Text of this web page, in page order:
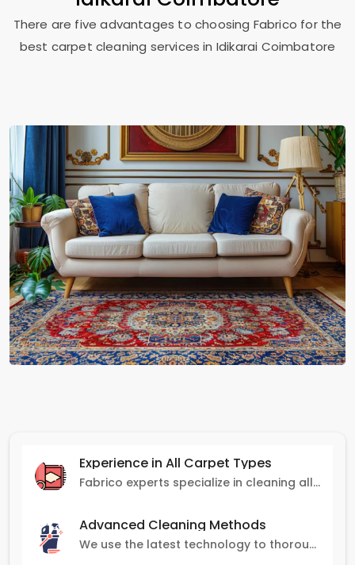
There are five advantages to choosing Fabrico for the
best carpet cleaning services in Idikarai Coimbatore
Experience in All Carpet Types
Fabrico experts specialize in cleaning all carpet types, from Persian and Turkish to nylon and olefin.
Advanced Cleaning Methods
We use the latest technology to thoroughly clean carpets, removing stains, dirt, and allergens.